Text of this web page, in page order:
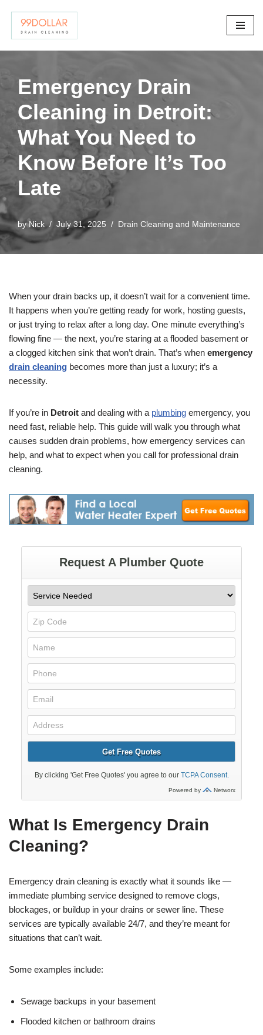
Skip
Emergency Drain
Cleaning in Detroit:
What You Need to
Know Before It’s Too
Late
byNick July 31, 2025 Drain Cleaning and Maintenance
When your drain backs up, it doesn’t wait for a convenient time.
It happens when you’re getting ready for work, hosting guests,
or just trying to relax after a long day. One minute everything’s
flowing fine — the next, you’re staring at a flooded basement or
a clogged kitchen sink that won’t drain. That’s when emergency
drain cleaning becomes more than just a luxury; it’s a
necessity.
If you’re in Detroit and dealing with a plumbing emergency, you
need fast, reliable help. This guide will walk you through what
causes sudden drain problems, how emergency services can
help, and what to expect when you call for professional drain
cleaning.
What Is Emergency Drain
Cleaning?
Emergency drain cleaning is exactly what it sounds like —
immediate plumbing service designed to remove clogs,
blockages, or buildup in your drains or sewer line. These
services are typically available 24/7, and they’re meant for
situations that can’t wait.
Some examples include:
Sewage backups in your basement
Flooded kitchen or bathroom drains